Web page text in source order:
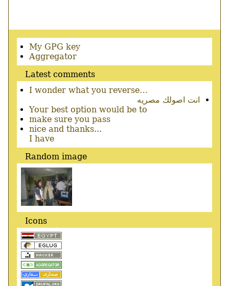
Secondary
menu
My GPG key
Aggregator
Latest comments
I wonder what you reverse…
انت اصولك مصريه
Your best option would be to
make sure you pass
nice and thanks...
I have
Random image
Icons